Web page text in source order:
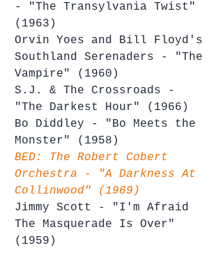
- "The Transylvania Twist"
(1963)
Orvin Yoes and Bill Floyd's
Southland Serenaders - "The
Vampire" (1960)
S.J. & The Crossroads -
"The Darkest Hour" (1966)
Bo Diddley - "Bo Meets the
Monster" (1958)
BED: The Robert Cobert
Orchestra - "A Darkness At
Collinwood" (1969)
Jimmy Scott - "I'm Afraid
The Masquerade Is Over"
(1959)